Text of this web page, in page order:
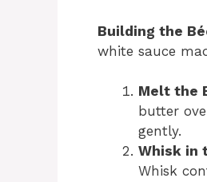
Building the
white sauce
Melt the
butter
gently.
Whisk in
Whisk